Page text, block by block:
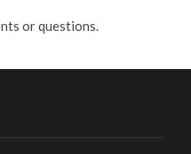
or questions.